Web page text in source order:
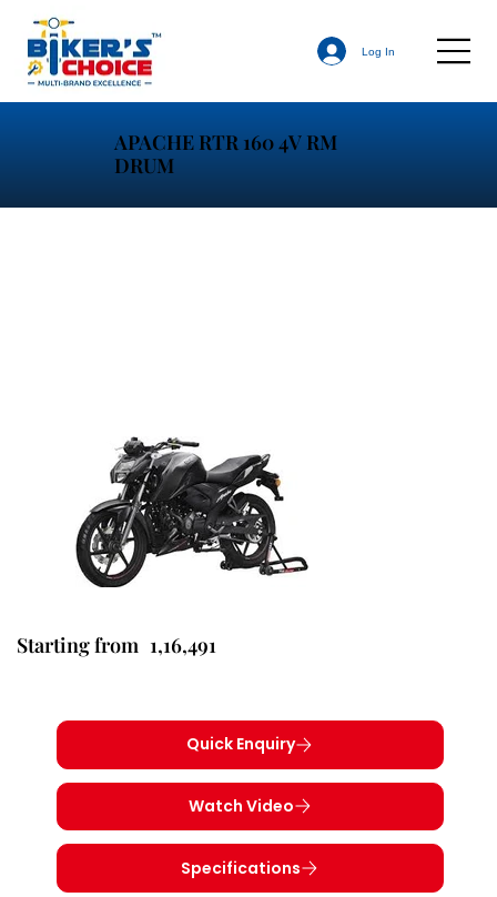
Log In
Starting from 1,16,491
Quick Enquiry
Watch Video
Specifications
APACHE RTR 160 4V RM
DRUM